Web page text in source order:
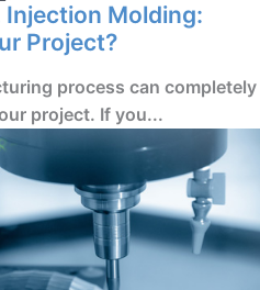
Molding:
Project?
process can completely
project. If you...